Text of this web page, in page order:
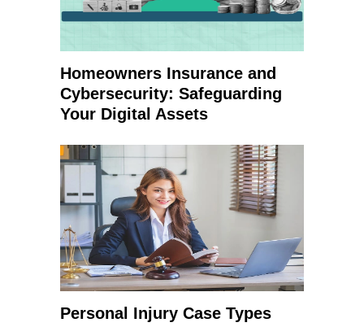
Homeowners Insurance and
Cybersecurity: Safeguarding
Your Digital Assets
Personal Injury Case Types